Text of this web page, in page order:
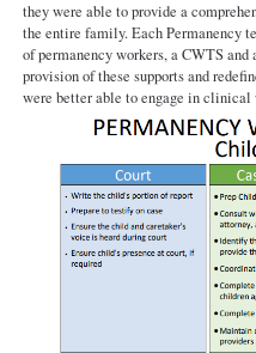
they were able to provide a
the entire family. Each Permanency
of permanency workers, a CWTS
provision of these supports and
were better able to engage in